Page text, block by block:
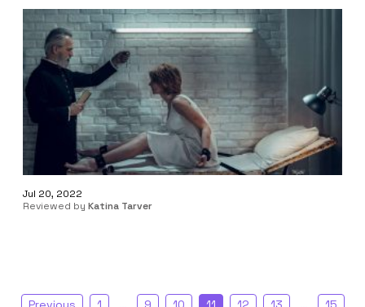
Jul 20, 2022
Reviewed by Katina Tarver